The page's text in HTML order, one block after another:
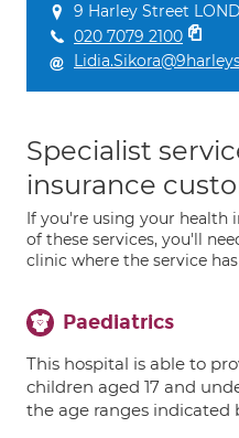
9 Harley Street
020 7079 2100
Specialist
insurance
If you're using your health
of these services, you'll
clinic where the service
Paediatrics
This hospital is able to
children aged 17 and
the age ranges indicated